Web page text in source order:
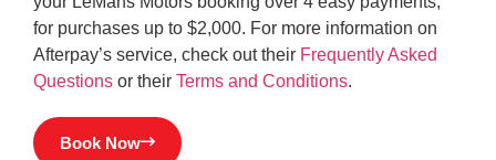
for purchases up to $2,000. For more information on
Afterpay’s service, check out their Frequently Asked
Questions or their Terms and Conditions.
Book Now